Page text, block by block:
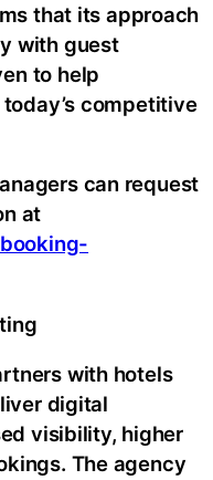
that its approach
with guest
to help
competitive
can request
at
with hotels
digital
visibility, higher
The agency